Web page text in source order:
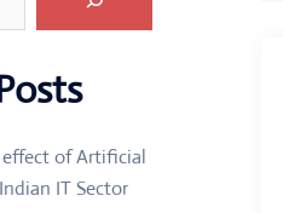
of Artificial
IT Sector